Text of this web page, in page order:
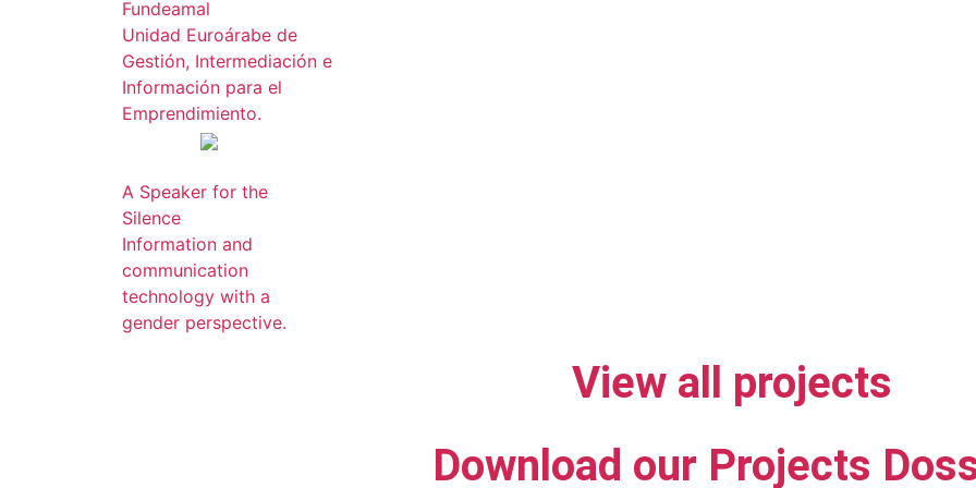
Fundeamal
Unidad Euroárabe de
Gestión, Intermediación e
Información para el
Emprendimiento.
A Speaker for the
Silence
Information and
communication
technology with a
gender perspective.
View all projects
Download our Projects